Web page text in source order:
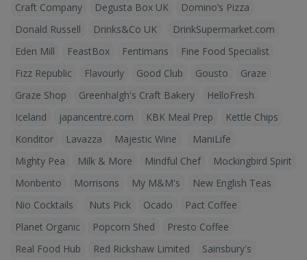
Craft Company
Degusta Box UK
Domino’s Pizza
Donald Russell
Drinks&Co UK
DrinkSupermarket.com
Eden Mill
FeastBox Fentimans
Fine Food Specialist
Fizz Republic
Flavourly Good Club Gousto
Graze
Graze Shop
Greenhalgh's Craft Bakery
HelloFresh
Iceland
japancentre.com KBK Meal Prep
Kettle Chips
Konditor
Lavazza Majestic Wine
ManiLife
Mighty Pea
Milk & More Mindful Chef
Mockingbird Spirit
Monbento
Morrisons My M&M's
New English Teas
Nio Cocktails
Nuts Pick Ocado
Pact Coffee
Planet Organic
Popcorn Shed
Presto Coffee
Real Food Hub
Red Rickshaw Limited
Sainsbury's